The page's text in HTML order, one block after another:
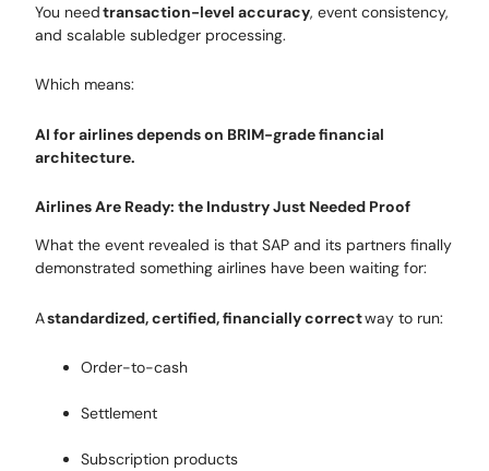
You needtransaction-level accuracy, event consistency,
and scalable subledger processing.
Which means:
AI for airlines depends on BRIM-grade financial
architecture.
Airlines Are Ready: the Industry Just Needed Proof
What the event revealed is that SAP and its partners finally
demonstrated something airlines have been waiting for:
Astandardized, certified, financially correctway to run:
Order-to-cash
Settlement
Subscription products